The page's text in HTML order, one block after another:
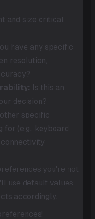
and size critical
have any specific
resolution,
Is this an
decision?
specific
for (e.g., keyboard
you're not
use default values
accordingly.